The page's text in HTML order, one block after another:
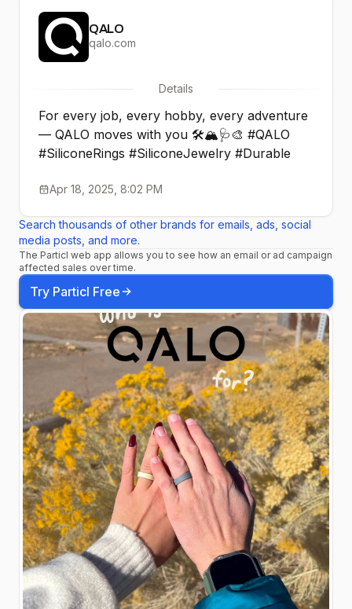
QALO
qalo.com
Details
For every job, every hobby, every adventure
— QALO moves with you 🛠️🏔️🩺🎨 #QALO
#SiliconeRings #SiliconeJewelry #Durable
Apr 18, 2025, 8:02 PM
Search thousands of other brands for emails, ads, social
media posts, and more.
The Particl web app allows you to see how an email or ad campaign
affected sales over time.
Try Particl Free